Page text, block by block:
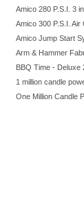
Amico 280 P.S.I. 3
Amico 300 P.S.I. Air
Amico Jump Start
Arm & Hammer
BBQ Time - Deluxe
1 million candle
One Million Candle